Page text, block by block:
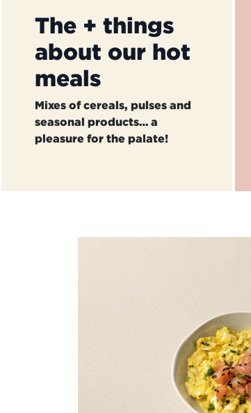
The + things
about our hot
meals
Mixes of cereals, pulses and
seasonal products… a
pleasure for the palate!